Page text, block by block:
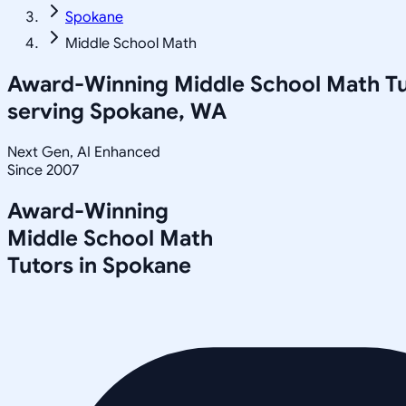
Spokane
Middle School Math
Award-Winning Middle School Math
serving Spokane, WA
Next Gen, AI Enhanced
Since 2007
Award-Winning
Middle School Math
Tutors in Spokane